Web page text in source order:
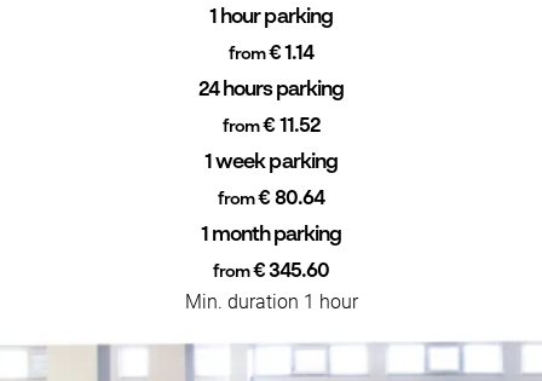
1 hour parking
from€ 1.14
24 hours parking
from€ 11.52
1 week parking
from€ 80.64
1 month parking
from€ 345.60
Min. duration 1 hour